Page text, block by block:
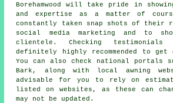
Borehamwood will take pride in
and expertise as a matter of
constantly taken snap shots of their
social media marketing and to
clientele. Checking
definitely highly recommended to get
You can also check national portals
Bark, along with local awning
advisable for you to rely on
listed on websites, as these can
may not be updated.